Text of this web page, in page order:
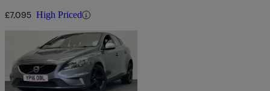
£7,095 High Priced